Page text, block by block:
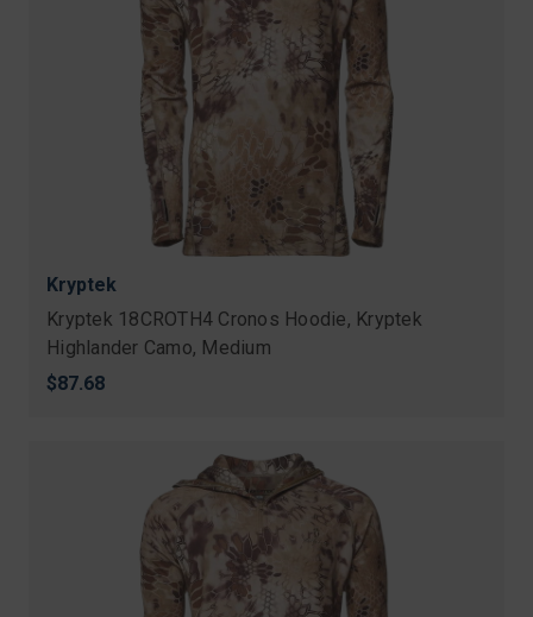
Kryptek
Kryptek 18CROTH4 Cronos Hoodie, Kryptek
Highlander Camo, Medium
$87.68